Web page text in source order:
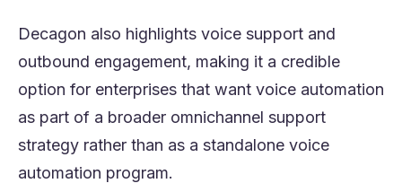
Decagon also highlights voice support and
outbound engagement, making it a credible
option for enterprises that want voice automation
as part of a broader omnichannel support
strategy rather than as a standalone voice
automation program.